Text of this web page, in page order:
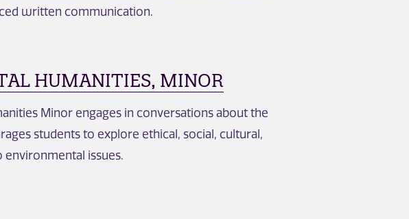
written communication.
HUMANITIES, MINOR
Minor engages in conversations about the
students to explore ethical, social, cultural,
environmental issues.